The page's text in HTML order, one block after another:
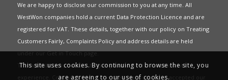
We are happy to disclose our commission to you at any time. All
WestWon companies hold a current Data Protection Licence and are
registered for VAT. These details, together with our policy on Treating
Customers Fairly, Complaints Policyand address details are held
under ourGet in Touchpage.
This website uses Cookies to give you the best most relevant
experience. Continued use of this site means you have accepted our
This site uses cookies. By continuing to browse the site, you
are agreeing to our use of cookies.